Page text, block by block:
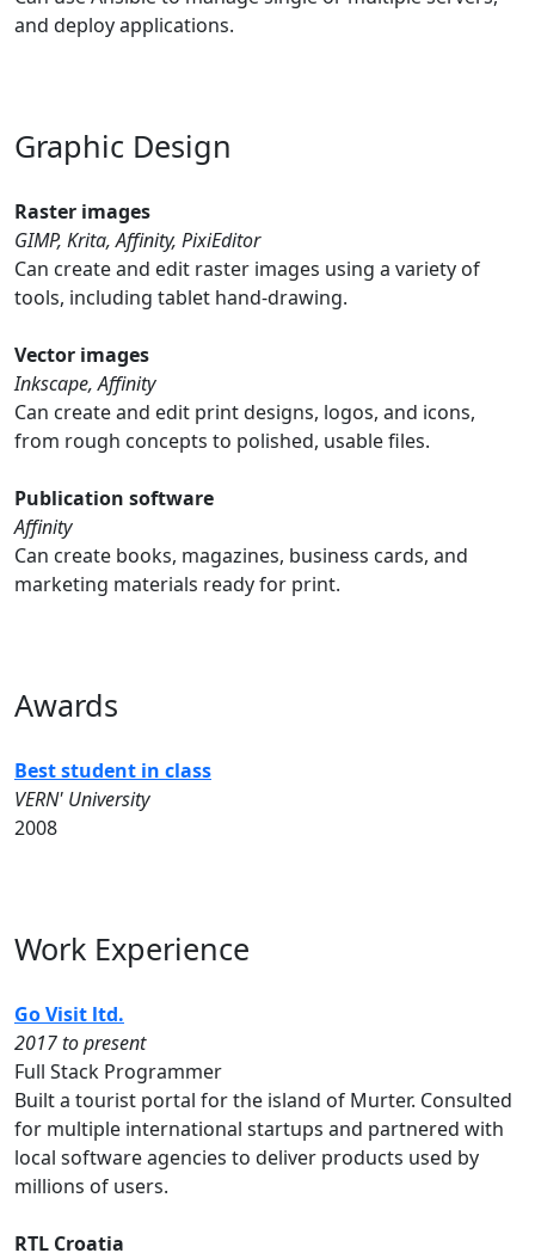
and deploy applications.
Graphic Design
Raster images
GIMP, Krita, Affinity, PixiEditor
Can create and edit raster images using a variety of
tools, including tablet hand-drawing.
Vector images
Inkscape, Affinity
Can create and edit print designs, logos, and icons,
from rough concepts to polished, usable files.
Publication software
Affinity
Can create books, magazines, business cards, and
marketing materials ready for print.
Awards
Best student in class
VERN' University
2008
Work Experience
Go Visit ltd.
2017 to present
Full Stack Programmer
Built a tourist portal for the island of Murter. Consulted
for multiple international startups and partnered with
local software agencies to deliver products used by
millions of users.
RTL Croatia